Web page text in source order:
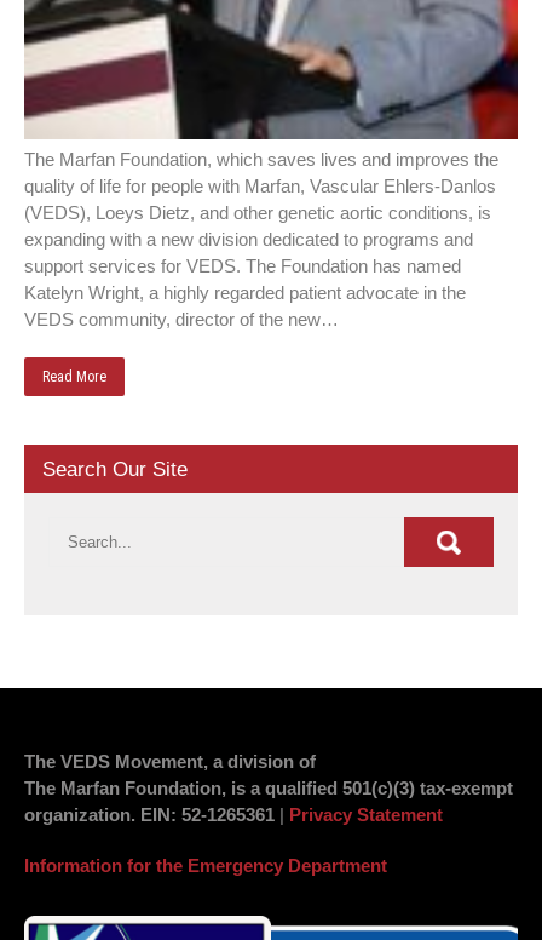
The Marfan Foundation, which saves lives and improves the
quality of life for people with Marfan, Vascular Ehlers-Danlos
(VEDS), Loeys Dietz, and other genetic aortic conditions, is
expanding with a new division dedicated to programs and
support services for VEDS. The Foundation has named
Katelyn Wright, a highly regarded patient advocate in the
VEDS community, director of the new…
Read More
Search Our Site
The VEDS Movement, a division of
The Marfan Foundation, is a qualified 501(c)(3) tax-exempt
organization. EIN: 52-1265361 | Privacy Statement
Information for the Emergency Department